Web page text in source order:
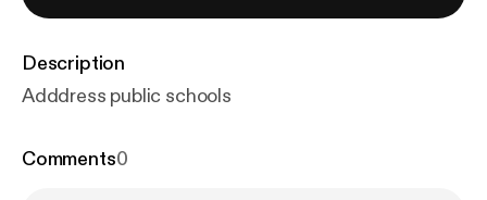
Description
Adddress public schools
Comments0